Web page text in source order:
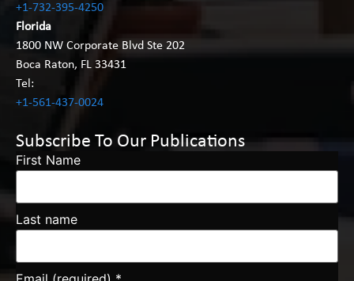
+1-732-395-4250
Florida
1800 NW Corporate Blvd Ste 202
Boca Raton, FL 33431
Tel:
+1-561-437-0024
Subscribe To Our Publications
First Name
Last name